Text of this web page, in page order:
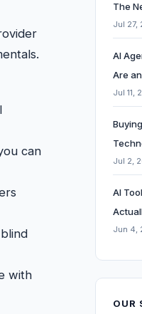
can
with
The
Jul 27,
AI
Are
Jul 11,
Jul 2,
AI
Jun 4,
OUR